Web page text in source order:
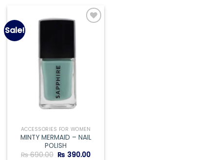
Sale!
ACCESSORIES FOR WOMEN
MINTY MERMAID – NAIL
POLISH
₨690.00 Original
₨ 390.00Current